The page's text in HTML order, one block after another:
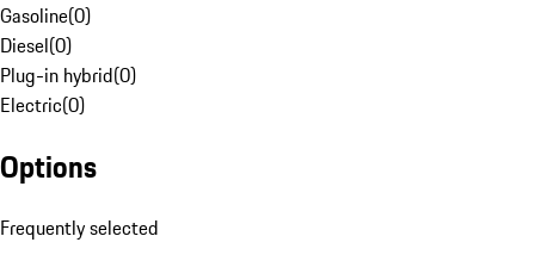
Gasoline(0)
Diesel(0)
Plug-in hybrid(0)
Electric(0)
Options
Frequently selected